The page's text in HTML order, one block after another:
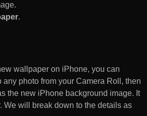
.
wallpaper on iPhone, you can
any photo from your Camera Roll, then
the new iPhone background image. It
We will break down to the details as